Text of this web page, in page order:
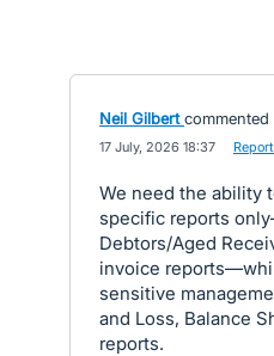
Neil Gilbert commented
17 July, 2026 18:37 Report
We need the ability
specific reports
Debtors/Aged
invoice
sensitive
and Loss, Balance
reports.